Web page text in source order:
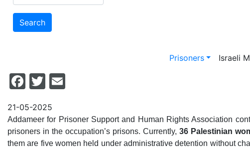
Search
Main
Prisoners Israeli
Facebook
Twitter
21-05-2025
Addameer for Prisoner Support and Human Rights Association
prisoners in the occupation’s prisons. Currently,36 Palestinian
them are five women held under administrative detention without